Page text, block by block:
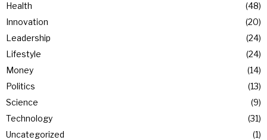
Health
48
Innovation
20
Leadership
24
Lifestyle
24
Money
14
Politics
13
Science
9
Technology
31
Uncategorized
1